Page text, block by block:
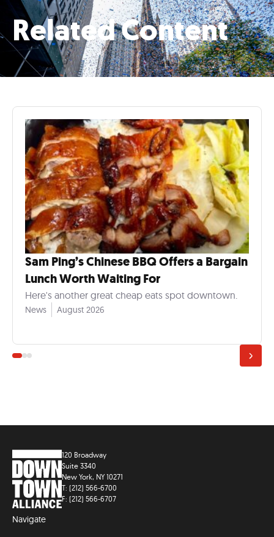
Related Content
Sam Ping’s Chinese BBQ Offers a Bargain
Lunch Worth Waiting For
Here's another great cheap eats spot downtown.
News August 2026
120 Broadway
Suite 3340
New York, NY 10271
T: (212) 566-6700
F: (212) 566-6707
Navigate